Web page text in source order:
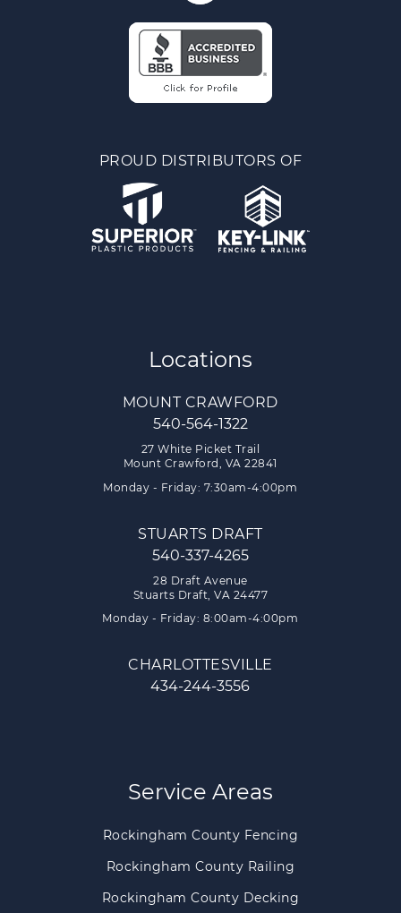
PROUD DISTRIBUTORS OF
Locations
MOUNT CRAWFORD
540-564-1322
27 White Picket Trail
Mount Crawford, VA 22841
Monday - Friday: 7:30am-4:00pm
STUARTS DRAFT
540-337-4265
28 Draft Avenue
Stuarts Draft, VA 24477
Monday - Friday: 8:00am-4:00pm
CHARLOTTESVILLE
434-244-3556
Service Areas
Rockingham County Fencing
Rockingham County Railing
Rockingham County Decking